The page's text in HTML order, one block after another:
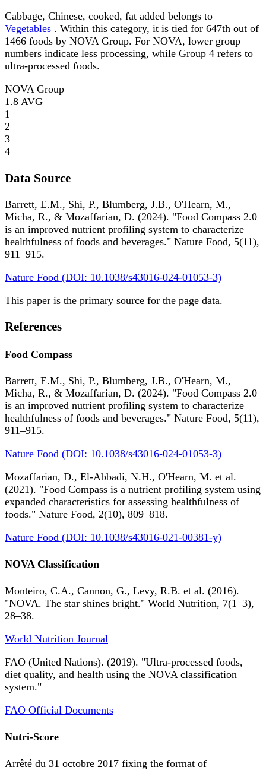
Cabbage, Chinese, cooked, fat added belongs to
Vegetables . Within this category, it is tied for 647th out of
1466 foods by NOVA Group. For NOVA, lower group
numbers indicate less processing, while Group 4 refers to
ultra-processed foods.
NOVA Group
1.8 AVG
1
2
3
4
Data Source
Barrett, E.M., Shi, P., Blumberg, J.B., O'Hearn, M.,
Micha, R., & Mozaffarian, D. (2024). "Food Compass 2.0
is an improved nutrient profiling system to characterize
healthfulness of foods and beverages." Nature Food, 5(11),
911–915.
Nature Food (DOI: 10.1038/s43016-024-01053-3)
This paper is the primary source for the page data.
References
Food Compass
Barrett, E.M., Shi, P., Blumberg, J.B., O'Hearn, M.,
Micha, R., & Mozaffarian, D. (2024). "Food Compass 2.0
is an improved nutrient profiling system to characterize
healthfulness of foods and beverages." Nature Food, 5(11),
911–915.
Nature Food (DOI: 10.1038/s43016-024-01053-3)
Mozaffarian, D., El-Abbadi, N.H., O'Hearn, M. et al.
(2021). "Food Compass is a nutrient profiling system using
expanded characteristics for assessing healthfulness of
foods." Nature Food, 2(10), 809–818.
Nature Food (DOI: 10.1038/s43016-021-00381-y)
NOVA Classification
Monteiro, C.A., Cannon, G., Levy, R.B. et al. (2016).
"NOVA. The star shines bright." World Nutrition, 7(1–3),
28–38.
World Nutrition Journal
FAO (United Nations). (2019). "Ultra-processed foods,
diet quality, and health using the NOVA classification
system."
FAO Official Documents
Nutri-Score
Arrêté du 31 octobre 2017 fixing the format of